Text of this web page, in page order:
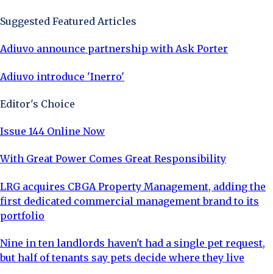
Suggested Featured Articles
Adiuvo announce partnership with Ask Porter
Adiuvo introduce 'Inerro'
Editor's Choice
Issue 144 Online Now
With Great Power Comes Great Responsibility
LRG acquires CBGA Property Management, adding the
first dedicated commercial management brand to its
portfolio
Nine in ten landlords haven't had a single pet request,
but half of tenants say pets decide where they live